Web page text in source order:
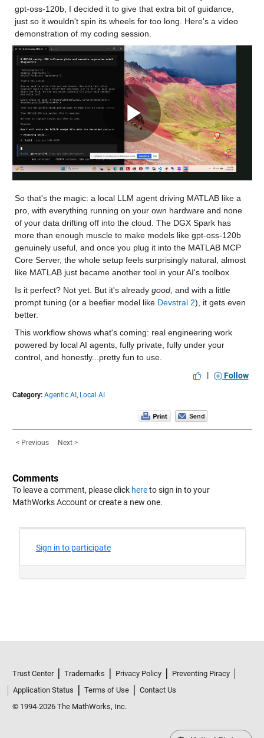
gpt-oss-120b, I decided it to give that extra bit of guidance,
just so it wouldn't spin its wheels for too long. Here's a video
demonstration of my coding session.
Play
Video
So that's the magic: a local LLM agent driving MATLAB like a
pro, with everything running on your own hardware and none
of your data drifting off into the cloud. The DGX Spark has
more than enough muscle to make models like gpt-oss-120b
genuinely useful, and once you plug it into the MATLAB MCP
Core Server, the whole setup feels surprisingly natural, almost
like MATLAB just became another tool in your AI's toolbox.
Is it perfect? Not yet. But it's already good, and with a little
prompt tuning (or a beefier model like Devstral 2), it gets even
better.
This workflow shows what's coming: real engineering work
powered by local AI agents, fully private, fully under your
control, and honestly...pretty fun to use.
|
Follow
Category: Agentic AI, Local AI
< Previous Next >
Comments
To leave a comment, please click hereto sign in to your
MathWorks Account or create a new one.
Trust Center Trademarks Privacy Policy
Preventing Piracy
Application Status
Terms of Use
Contact Us
© 1994-2026 The MathWorks, Inc.